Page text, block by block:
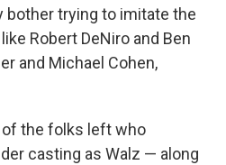
bother trying to imitate the
Robert DeNiro and Ben
and Michael Cohen,
of the folks left who
casting as Walz — along